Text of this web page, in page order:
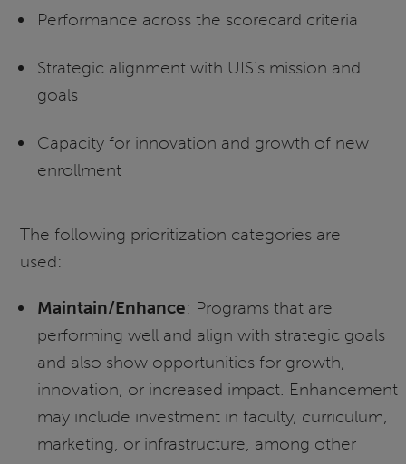
Performance across the scorecard criteria
Strategic alignment with UIS’s mission and
goals
Capacity for innovation and growth of new
enrollment
The following prioritization categories are
used:
Maintain/Enhance: Programs that are
performing well and align with strategic goals
and also show opportunities for growth,
innovation, or increased impact. Enhancement
may include investment in faculty, curriculum,
marketing, or infrastructure, among other